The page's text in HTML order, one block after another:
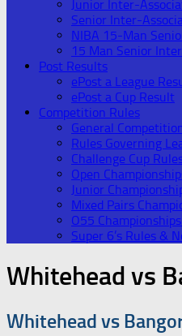
Junior Inter-
Senior Inter-
NIBA 15-Man
15 Man Senior
Post Results
ePost a League
ePost a Cup Result
Competition Rules
General
Rules Governing
Challenge Cup
Open
Junior
Mixed Pairs
O55
Super 6’s Rules &
Whitehead vs
Whitehead vs